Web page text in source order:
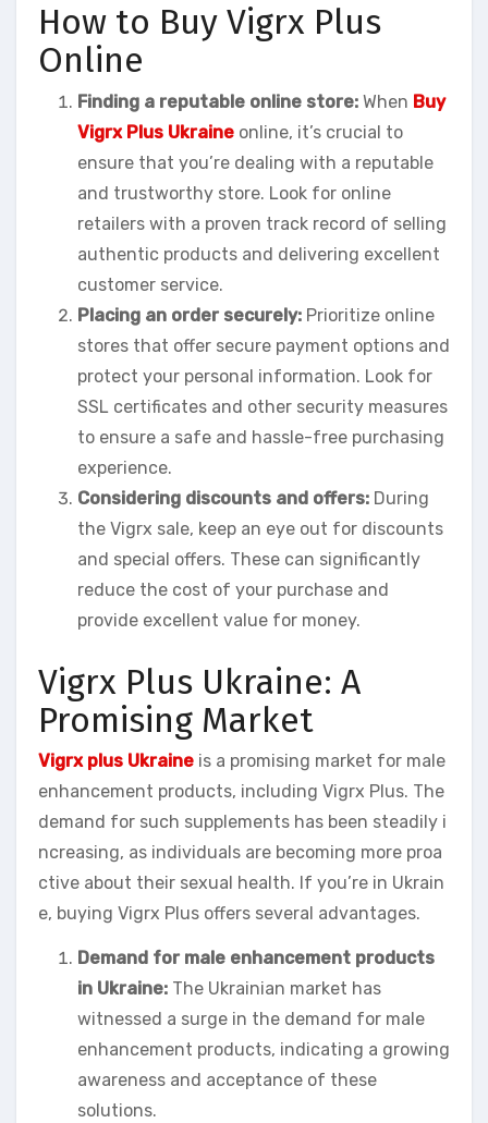
How to Buy Vigrx Plus
Online
Finding a reputable online store: When Buy
Vigrx Plus Ukraine online, it’s crucial to
ensure that you’re dealing with a reputable
and trustworthy store. Look for online
retailers with a proven track record of selling
authentic products and delivering excellent
customer service.
Placing an order securely: Prioritize online
stores that offer secure payment options and
protect your personal information. Look for
SSL certificates and other security measures
to ensure a safe and hassle-free purchasing
experience.
Considering discounts and offers: During
the Vigrx sale, keep an eye out for discounts
and special offers. These can significantly
reduce the cost of your purchase and
provide excellent value for money.
Vigrx Plus Ukraine: A
Promising Market
Vigrx plus Ukraine is a promising market for male
enhancement products, including Vigrx Plus. The
demand for such supplements has been steadily i
ncreasing, as individuals are becoming more proa
ctive about their sexual health. If you’re in Ukrain
e, buying Vigrx Plus offers several advantages.
Demand for male enhancement products
in Ukraine: The Ukrainian market has
witnessed a surge in the demand for male
enhancement products, indicating a growing
awareness and acceptance of these
solutions.